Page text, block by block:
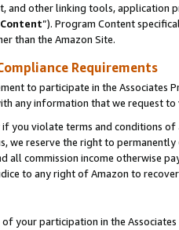
and other linking tools, application
”). Program Content
than the Amazon Site.
Requirements
to participate in the Associates
any information that we request
you violate terms and conditions
we reserve the right to
all commission income otherwise
to any right of Amazon to
your participation in the